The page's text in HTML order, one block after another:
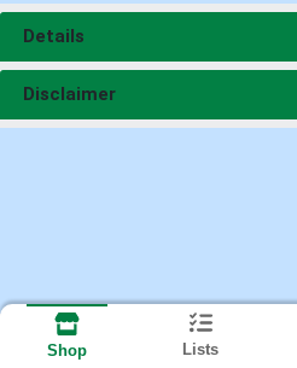
Details
Disclaimer
Shop Lists